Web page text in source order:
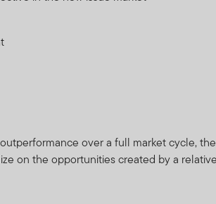
over a full market cycle,
on the opportunities created by a